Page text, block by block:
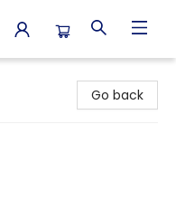
Go back